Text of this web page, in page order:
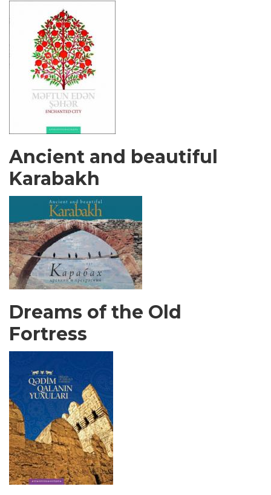
Ancient and beautiful
Karabakh
Dreams of the Old
Fortress